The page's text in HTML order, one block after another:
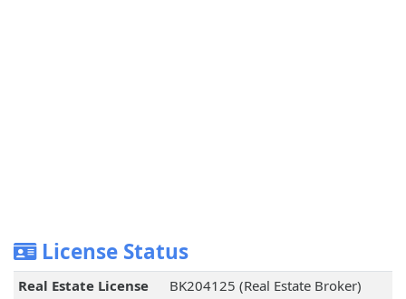
License Status
Real Estate License
BK204125 (Real Estate Broker)